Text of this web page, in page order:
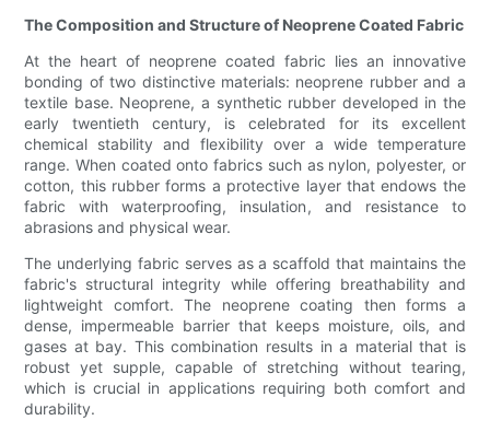
The Composition and Structure of Neoprene Coated Fabric
At the heart of neoprene coated fabric lies an innovative
bonding of two distinctive materials: neoprene rubber and a
textile base. Neoprene, a synthetic rubber developed in the
early twentieth century, is celebrated for its excellent
chemical stability and flexibility over a wide temperature
range. When coated onto fabrics such as nylon, polyester, or
cotton, this rubber forms a protective layer that endows the
fabric with waterproofing, insulation, and resistance to
abrasions and physical wear.
The underlying fabric serves as a scaffold that maintains the
fabric's structural integrity while offering breathability and
lightweight comfort. The neoprene coating then forms a
dense, impermeable barrier that keeps moisture, oils, and
gases at bay. This combination results in a material that is
robust yet supple, capable of stretching without tearing,
which is crucial in applications requiring both comfort and
durability.